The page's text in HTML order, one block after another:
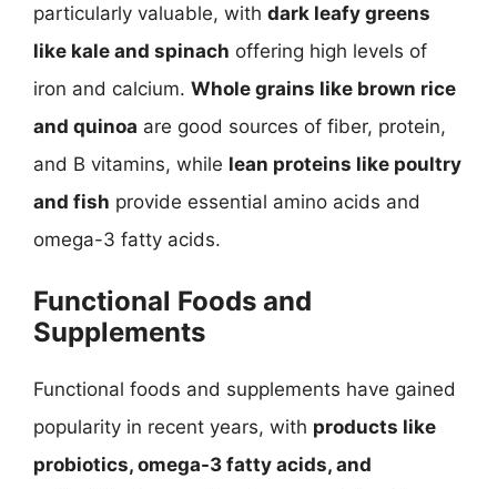
particularly valuable, with dark leafy greens
like kale and spinach offering high levels of
iron and calcium. Whole grains like brown rice
and quinoa are good sources of fiber, protein,
and B vitamins, while lean proteins like poultry
and fish provide essential amino acids and
omega-3 fatty acids.
Functional Foods and
Supplements
Functional foods and supplements have gained
popularity in recent years, with products like
probiotics, omega-3 fatty acids, and